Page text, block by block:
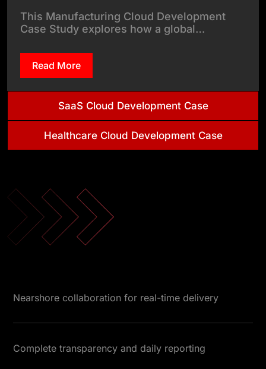
This Manufacturing Cloud Development
Case Study explores how a global…
Read More
SaaS Cloud Development Case
Healthcare Cloud Development Case
Nearshore collaboration for real-time delivery
Complete transparency and daily reporting